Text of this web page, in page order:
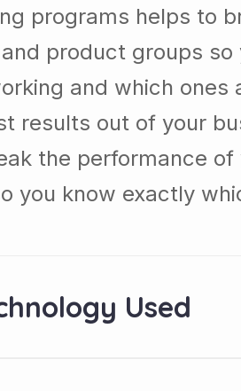
programs helps to
product groups
and which ones
results out of your
the performance
you know exactly
Used